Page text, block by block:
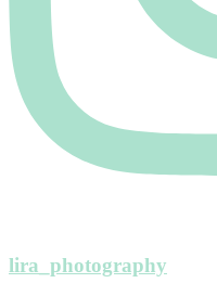
lira_photography